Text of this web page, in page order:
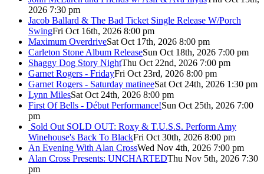
2026 7:30 pm
Jacob Ballard & The Bad Ticket Single Release W/Porch
SwingFri Oct 16th, 2026 8:00 pm
Maximum OverdriveSat Oct 17th, 2026 8:00 pm
Carleton Stone Album ReleaseSun Oct 18th, 2026 7:00 pm
Shaggy Dog Story NightThu Oct 22nd, 2026 7:00 pm
Garnet Rogers - FridayFri Oct 23rd, 2026 8:00 pm
Garnet Rogers - Saturday matineeSat Oct 24th, 2026 1:30 pm
Lynn MilesSat Oct 24th, 2026 8:00 pm
First Of Bells - Début Performance!Sun Oct 25th, 2026 7:00
pm
Sold Out SOLD OUT: Roxy & T.U.S.S. Perform Amy
Winehouse's Back To BlackFri Oct 30th, 2026 8:00 pm
An Evening With Alan CrossWed Nov 4th, 2026 7:00 pm
Alan Cross Presents: UNCHARTEDThu Nov 5th, 2026 7:30
pm